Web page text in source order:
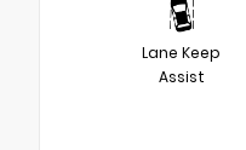
Lane Keep
Assist